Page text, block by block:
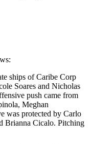
ships of Caribe Corp
Soares and Nicholas
push came from
Meghan
was protected by Carlo
Brianna Cicalo. Pitching